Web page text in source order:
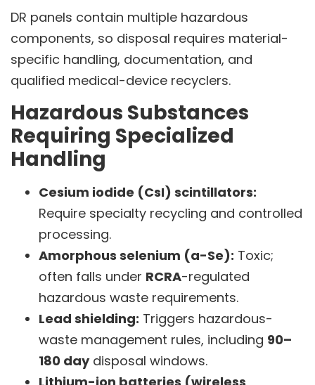
DR panels contain multiple hazardous
components, so disposal requires material-
specific handling, documentation, and
qualified medical-device recyclers.
Hazardous Substances
Requiring Specialized
Handling
Cesium iodide (CsI) scintillators:
Require specialty recycling and controlled
processing.
Amorphous selenium (a-Se): Toxic;
often falls under RCRA-regulated
hazardous waste requirements.
Lead shielding: Triggers hazardous-
waste management rules, including 90–
180 daydisposal windows.